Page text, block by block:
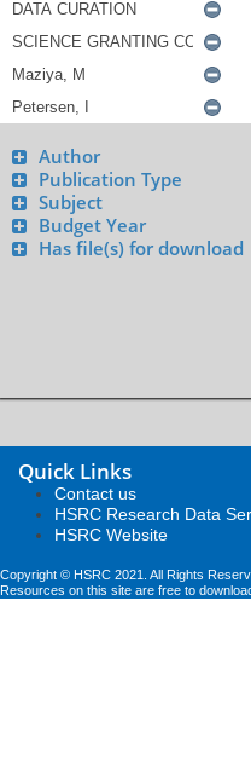
Author
Publication Type
Subject
Budget Year
Has file(s) for download
Quick Links
Contact us
HSRC Research Data
HSRC Website
Copyright © HSRC 2021. All Rights
Resources on this site are free to